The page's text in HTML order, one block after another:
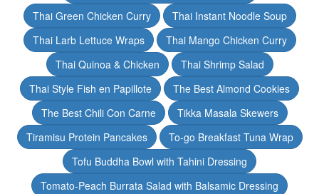
Thai Green Chicken Curry
Thai Instant Noodle Soup
Thai Larb Lettuce Wraps
Thai Mango Chicken Curry
Thai Quinoa & Chicken
Thai Shrimp Salad
Thai Style Fish en Papillote
The Best Almond Cookies
The Best Chili Con Carne
Tikka Masala Skewers
Tiramisu Protein Pancakes
To-go Breakfast Tuna Wrap
Tofu Buddha Bowl with Tahini Dressing
Tomato-Peach Burrata Salad with Balsamic Dressing